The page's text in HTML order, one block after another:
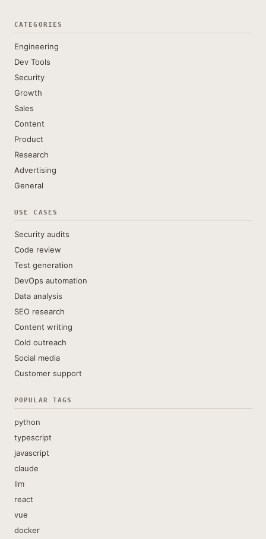
CATEGORIES
Engineering
Dev Tools
Security
Growth
Sales
Content
Product
Research
Advertising
General
USE CASES
Security audits
Code review
Test generation
DevOps automation
Data analysis
SEO research
Content writing
Cold outreach
Social media
Customer support
POPULAR TAGS
python
typescript
javascript
claude
llm
react
vue
docker